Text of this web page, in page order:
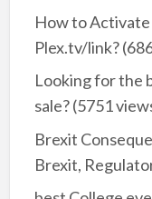
How to Activate
Plex.tv/link?
Looking for the
sale?(5751
Brexit
Brexit,